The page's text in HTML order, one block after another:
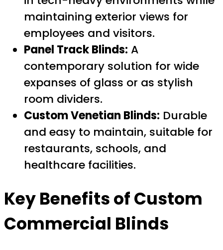
maintaining exterior views for
employees and visitors.
Panel Track Blinds: A
contemporary solution for wide
expanses of glass or as stylish
room dividers.
Custom Venetian Blinds: Durable
and easy to maintain, suitable for
restaurants, schools, and
healthcare facilities.
Key Benefits of Custom
Commercial Blinds